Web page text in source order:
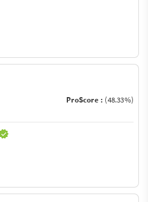
ProScore : (48.33%)